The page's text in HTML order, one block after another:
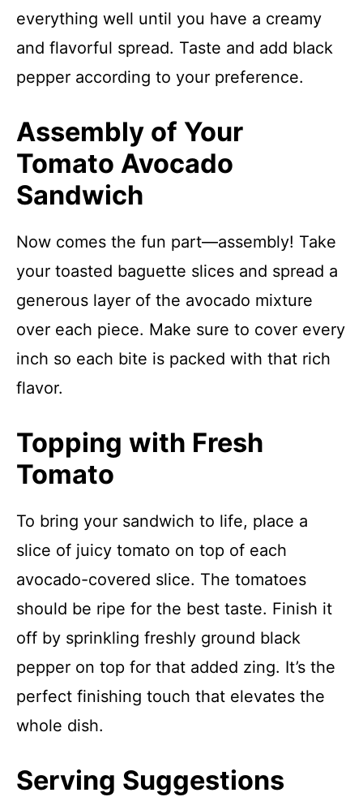
everything well until you have a creamy
and flavorful spread. Taste and add black
pepper according to your preference.
Assembly of Your
Tomato Avocado
Sandwich
Now comes the fun part—assembly! Take
your toasted baguette slices and spread a
generous layer of the avocado mixture
over each piece. Make sure to cover every
inch so each bite is packed with that rich
flavor.
Topping with Fresh
Tomato
To bring your sandwich to life, place a
slice of juicy tomato on top of each
avocado-covered slice. The tomatoes
should be ripe for the best taste. Finish it
off by sprinkling freshly ground black
pepper on top for that added zing. It’s the
perfect finishing touch that elevates the
whole dish.
Serving Suggestions